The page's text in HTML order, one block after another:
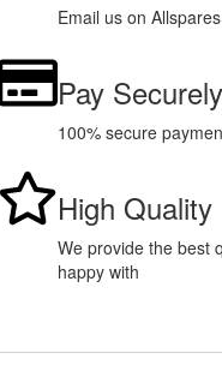
Email us on
Pay Securely
100% secure
High
We provide the best
happy with